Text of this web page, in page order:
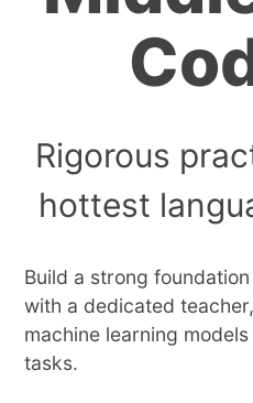
Rigorous
hottest
Build a strong
with a dedicated
machine learning
tasks.